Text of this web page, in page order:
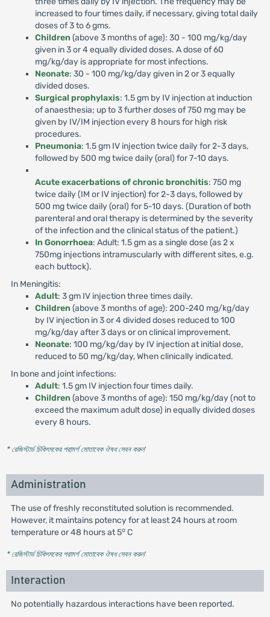
increased to four times daily, if necessary, giving total daily
doses of 3 to 6 gms.
Children (above 3 months of age): 30 - 100 mg/kg/day
given in 3 or 4 equally divided doses. A dose of 60
mg/kg/day is appropriate for most infections.
Neonate: 30 - 100 mg/kg/day given in 2 or 3 equally
divided doses.
Surgical prophylaxis: 1.5 gm by IV injection at induction
of anaesthesia; up to 3 further doses of 750 mg may be
given by IV/IM injection every 8 hours for high risk
procedures.
Pneumonia: 1.5 gm IV injection twice daily for 2-3 days,
followed by 500 mg twice daily (oral) for 7-10 days.
Acute exacerbations of chronic bronchitis: 750 mg
twice daily (IM or IV injection) for 2-3 days, followed by
500 mg twice daily (oral) for 5-10 days. (Duration of both
parenteral and oral therapy is determined by the severity
of the infection and the clinical status of the patient.)
In Gonorrhoea: Adult: 1.5 gm as a single dose (as 2 x
750mg injections intramuscularly with different sites, e.g.
each buttock).
In Meningitis:
Adult: 3 gm IV injection three times daily.
Children (above 3 months of age): 200-240 mg/kg/day
by IV injection in 3 or 4 divided doses reduced to 100
mg/kg/day after 3 days or on clinical improvement.
Neonate: 100 mg/kg/day by IV injection at initial dose,
reduced to 50 mg/kg/day, When clinically indicated.
In bone and joint infections:
Adult: 1.5 gm IV injection four times daily.
Children (above 3 months of age): 150 mg/kg/day (not to
exceed the maximum adult dose) in equally divided doses
every 8 hours.
* রেজিস্টার্ড চিকিৎসকের পরামর্শ মোতাবেক ঔষধ সেবন করুন'
Administration
The use of freshly reconstituted solution is recommended.
However, it maintains potency for at least 24 hours at room
temperature or 48 hours at 5oC
* রেজিস্টার্ড চিকিৎসকের পরামর্শ মোতাবেক ঔষধ সেবন করুন'
Interaction
No potentially hazardous interactions have been reported.